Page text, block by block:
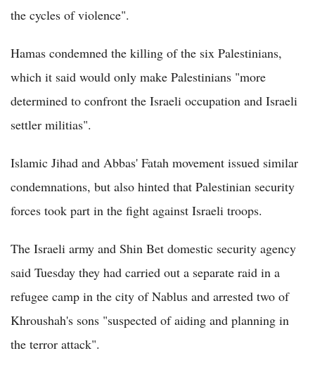
the cycles of violence".
Hamas condemned the killing of the six Palestinians,
which it said would only make Palestinians "more
determined to confront the Israeli occupation and Israeli
settler militias".
Islamic Jihad and Abbas' Fatah movement issued similar
condemnations, but also hinted that Palestinian security
forces took part in the fight against Israeli troops.
The Israeli army and Shin Bet domestic security agency
said Tuesday they had carried out a separate raid in a
refugee camp in the city of Nablus and arrested two of
Khroushah's sons "suspected of aiding and planning in
the terror attack".